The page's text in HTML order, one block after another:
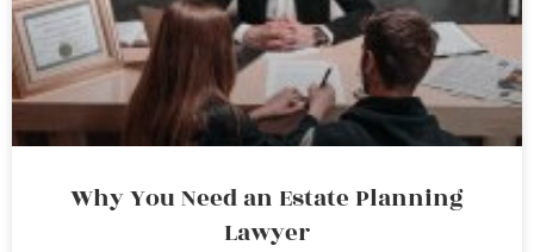
Why You Need an Estate Planning
Lawyer